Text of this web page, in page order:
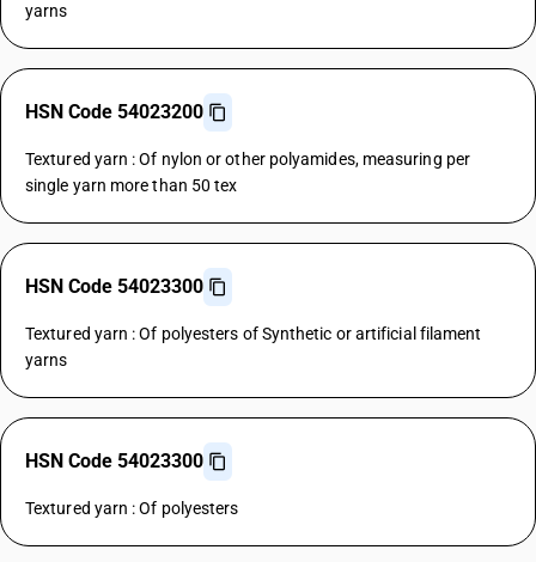
yarns
HSN Code 54023200
Textured yarn : Of nylon or other polyamides, measuring per
single yarn more than 50 tex
HSN Code 54023300
Textured yarn : Of polyesters of Synthetic or artificial filament
yarns
HSN Code 54023300
Textured yarn : Of polyesters